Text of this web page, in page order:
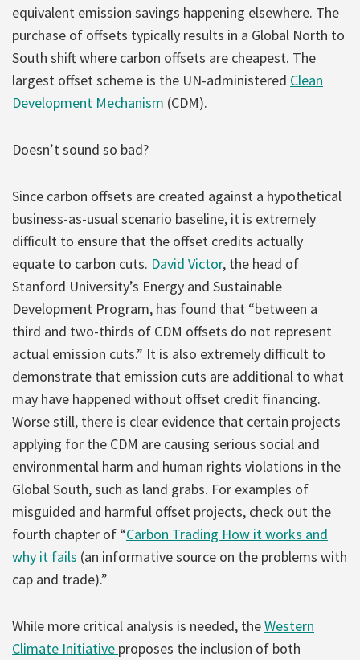
equivalent emission savings happening elsewhere. The
purchase of offsets typically results in a Global North to
South shift where carbon offsets are cheapest. The
largest offset scheme is the UN-administered Clean
Development Mechanism (CDM).
Doesn’t sound so bad?
Since carbon offsets are created against a hypothetical
business-as-usual scenario baseline, it is extremely
difficult to ensure that the offset credits actually
equate to carbon cuts. David Victor, the head of
Stanford University’s Energy and Sustainable
Development Program, has found that “between a
third and two-thirds of CDM offsets do not represent
actual emission cuts.” It is also extremely difficult to
demonstrate that emission cuts are additional to what
may have happened without offset credit financing.
Worse still, there is clear evidence that certain projects
applying for the CDM are causing serious social and
environmental harm and human rights violations in the
Global South, such as land grabs. For examples of
misguided and harmful offset projects, check out the
fourth chapter of “Carbon Trading How it works and
why it fails (an informative source on the problems with
cap and trade).”
While more critical analysis is needed, theWestern
Climate Initiative proposes the inclusion of both